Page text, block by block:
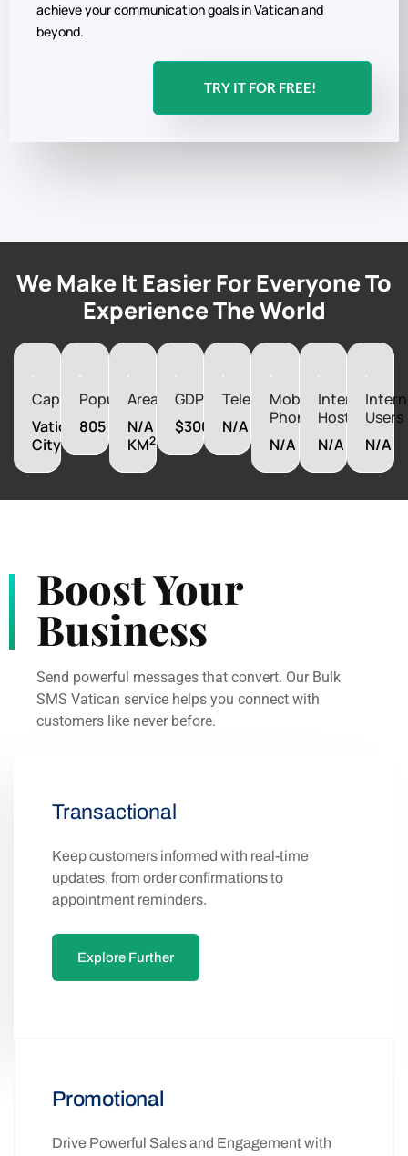
achieve your communication goals in Vatican and
beyond.
TRY IT FOR FREE!
We Make It Easier For Everyone To
Experience The World
Capital
Vatican
City
Population
805
Area
N/A
KM2
GDP
$300000000
Telephones
N/A
Mobile
Phones
N/A
Internet
Hosts
N/A
Users
N/A
Boost Your
Business
Send powerful messages that convert. Our Bulk
SMS Vatican service helps you connect with
customers like never before.
Transactional
Keep customers informed with real-time
updates, from order confirmations to
appointment reminders.
Explore Further
Promotional
Drive Powerful Sales and Engagement with